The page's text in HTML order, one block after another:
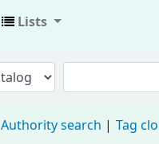
Lists
Authority search Tag